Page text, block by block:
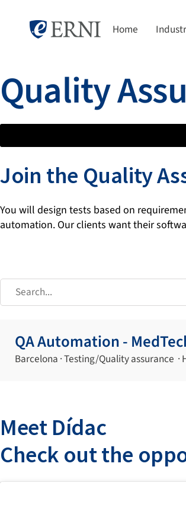
Home
Quality
Join the Quality
You will design tests based on
automation. Our clients want their
QA Automation -
Barcelona · Testing/Quality assurance ·
Meet Dídac
Check out the